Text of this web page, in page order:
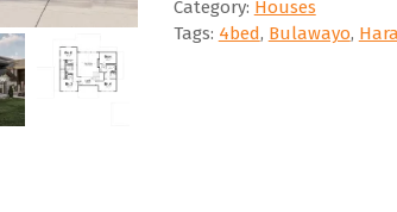
Category: Houses
Tags: 4bed, Bulawayo,